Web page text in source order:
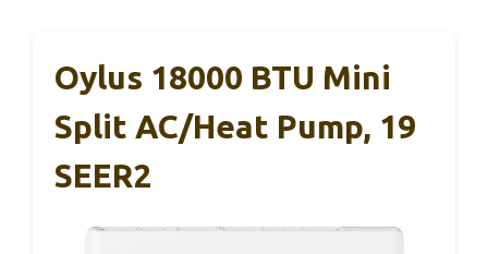
Oylus 18000 BTU Mini
Split AC/Heat Pump, 19
SEER2